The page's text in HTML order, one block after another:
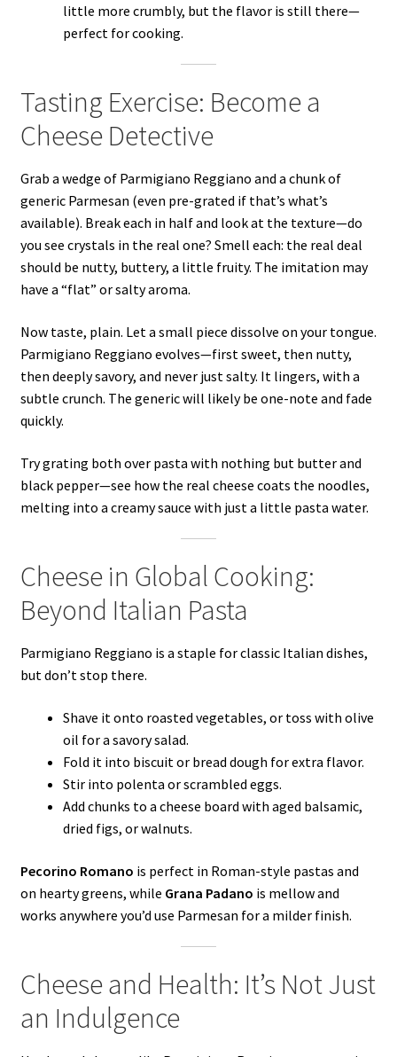
little more crumbly, but the flavor is still there—
perfect for cooking.
Tasting Exercise: Become a
Cheese Detective
Grab a wedge of Parmigiano Reggiano and a chunk of
generic Parmesan (even pre-grated if that’s what’s
available). Break each in half and look at the texture—do
you see crystals in the real one? Smell each: the real deal
should be nutty, buttery, a little fruity. The imitation may
have a “flat” or salty aroma.
Now taste, plain. Let a small piece dissolve on your tongue.
Parmigiano Reggiano evolves—first sweet, then nutty,
then deeply savory, and never just salty. It lingers, with a
subtle crunch. The generic will likely be one-note and fade
quickly.
Try grating both over pasta with nothing but butter and
black pepper—see how the real cheese coats the noodles,
melting into a creamy sauce with just a little pasta water.
Cheese in Global Cooking:
Beyond Italian Pasta
Parmigiano Reggiano is a staple for classic Italian dishes,
but don’t stop there.
Shave it onto roasted vegetables, or toss with olive
oil for a savory salad.
Fold it into biscuit or bread dough for extra flavor.
Stir into polenta or scrambled eggs.
Add chunks to a cheese board with aged balsamic,
dried figs, or walnuts.
Pecorino Romano is perfect in Roman-style pastas and
on hearty greens, while Grana Padano is mellow and
works anywhere you’d use Parmesan for a milder finish.
Cheese and Health: It’s Not Just
an Indulgence